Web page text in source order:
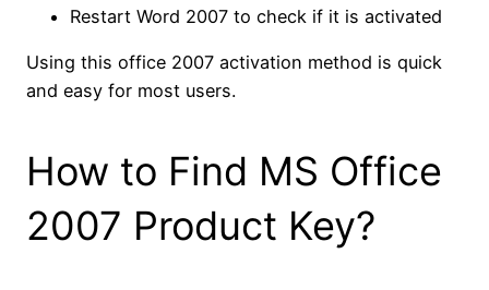
Restart Word 2007 to check if it is activated
Using this office 2007 activation method is quick
and easy for most users.
How to Find MS Office
2007 Product Key?